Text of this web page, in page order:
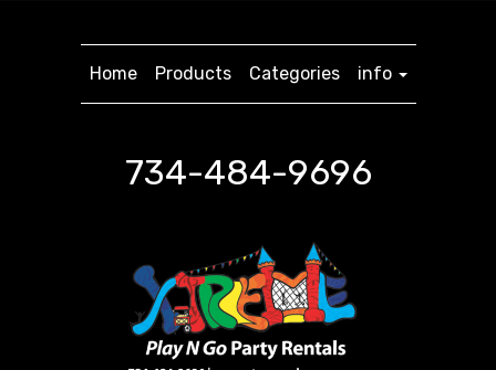
Home Products Categories info
734-484-9696